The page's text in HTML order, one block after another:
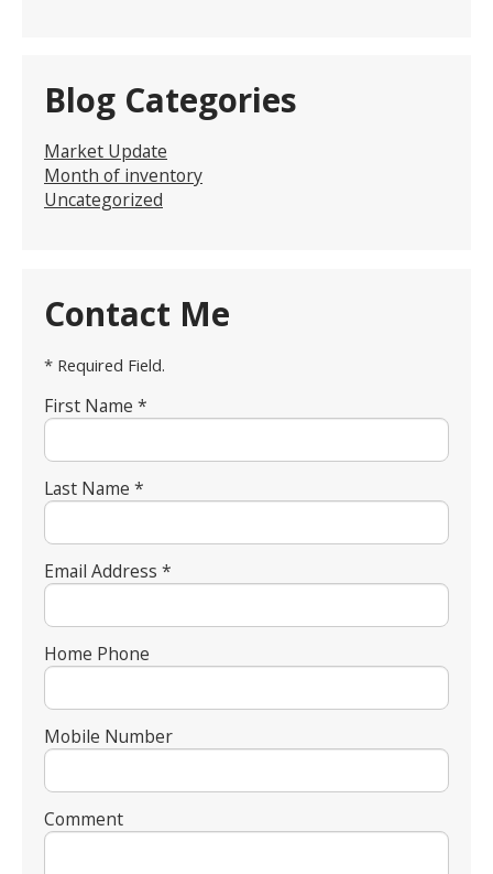
Blog Categories
Market Update
Month of inventory
Uncategorized
Contact Me
* Required Field.
First Name *
Last Name *
Email Address *
Home Phone
Mobile Number
Comment